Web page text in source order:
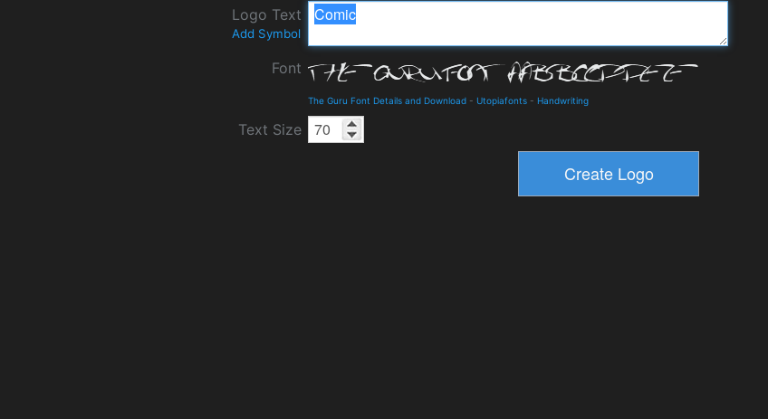
Logo Text
Add Symbol
Font
The Guru Font Details and Download - Utopiafonts - Handwriting
Text Size